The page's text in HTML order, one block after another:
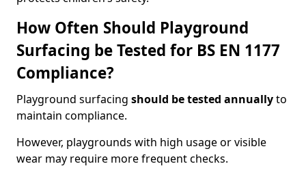
How Often Should Playground
Surfacing be Tested for BS EN 1177
Compliance?
Playground surfacing should be tested annuallyto
maintain compliance.
However, playgrounds with high usage or visible
wear may require more frequent checks.